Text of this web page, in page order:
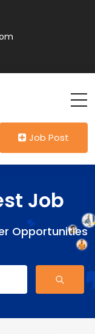
Job Post
Job
Opportunities